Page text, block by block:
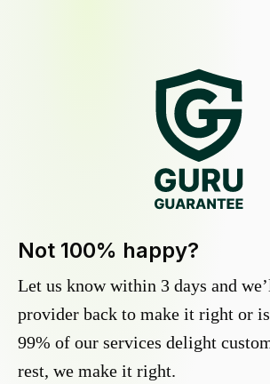
Not 100% happy?
Let us know within 3 days and
provider back to make it right or
99% of our services delight
rest, we make it right.